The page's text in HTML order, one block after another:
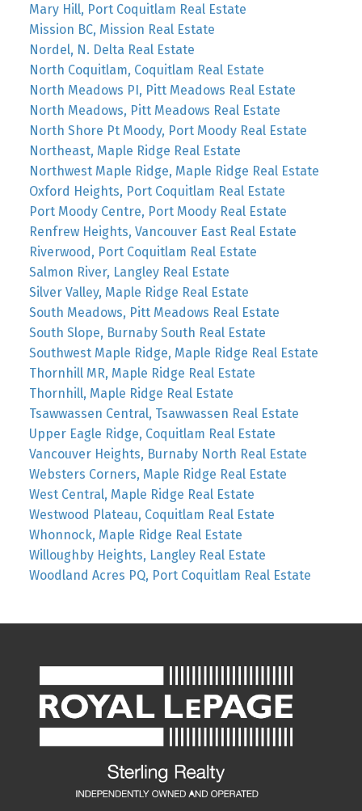
Mary Hill, Port Coquitlam Real Estate
Mission BC, Mission Real Estate
Nordel, N. Delta Real Estate
North Coquitlam, Coquitlam Real Estate
North Meadows PI, Pitt Meadows Real Estate
North Meadows, Pitt Meadows Real Estate
North Shore Pt Moody, Port Moody Real Estate
Northeast, Maple Ridge Real Estate
Northwest Maple Ridge, Maple Ridge Real Estate
Oxford Heights, Port Coquitlam Real Estate
Port Moody Centre, Port Moody Real Estate
Renfrew Heights, Vancouver East Real Estate
Riverwood, Port Coquitlam Real Estate
Salmon River, Langley Real Estate
Silver Valley, Maple Ridge Real Estate
South Meadows, Pitt Meadows Real Estate
South Slope, Burnaby South Real Estate
Southwest Maple Ridge, Maple Ridge Real Estate
Thornhill MR, Maple Ridge Real Estate
Thornhill, Maple Ridge Real Estate
Tsawwassen Central, Tsawwassen Real Estate
Upper Eagle Ridge, Coquitlam Real Estate
Vancouver Heights, Burnaby North Real Estate
Websters Corners, Maple Ridge Real Estate
West Central, Maple Ridge Real Estate
Westwood Plateau, Coquitlam Real Estate
Whonnock, Maple Ridge Real Estate
Willoughby Heights, Langley Real Estate
Woodland Acres PQ, Port Coquitlam Real Estate